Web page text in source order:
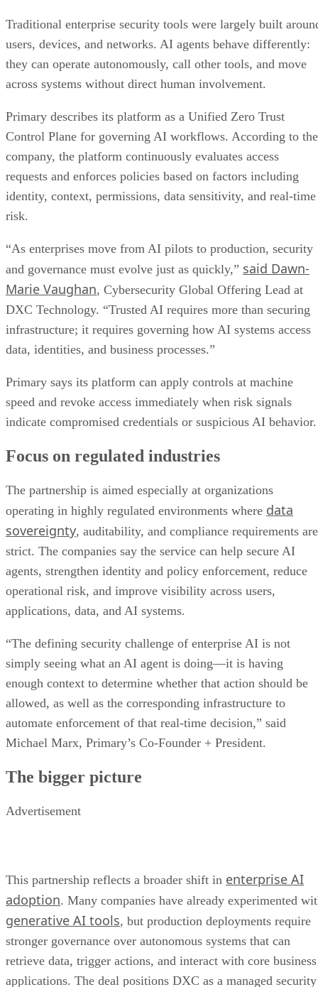
Traditional enterprise security tools were largely built
users, devices, and networks. AI agents behave differently:
they can operate autonomously, call other tools, and move
across systems without direct human involvement.
Primary describes its platform as a Unified Zero Trust
Control Plane for governing AI workflows. According to the
company, the platform continuously evaluates access
requests and enforces policies based on factors including
identity, context, permissions, data sensitivity, and real-time
risk.
“As enterprises move from AI pilots to production, security
and governance must evolve just as quickly,” said Dawn-
Marie Vaughan, Cybersecurity Global Offering Lead at
DXC Technology. “Trusted AI requires more than securing
infrastructure; it requires governing how AI systems access
data, identities, and business processes.”
Primary says its platform can apply controls at machine
speed and revoke access immediately when risk signals
indicate compromised credentials or suspicious AI behavior.
Focus on regulated industries
The partnership is aimed especially at organizations
operating in highly regulated environments where data
sovereignty, auditability, and compliance requirements are
strict. The companies say the service can help secure AI
agents, strengthen identity and policy enforcement, reduce
operational risk, and improve visibility across users,
applications, data, and AI systems.
“The defining security challenge of enterprise AI is not
simply seeing what an AI agent is doing—it is having
enough context to determine whether that action should be
allowed, as well as the corresponding infrastructure to
automate enforcement of that real-time decision,” said
Michael Marx, Primary’s Co-Founder + President.
The bigger picture
Advertisement
This partnership reflects a broader shift in enterprise AI
adoption. Many companies have already experimented
generative AI tools, but production deployments require
stronger governance over autonomous systems that can
retrieve data, trigger actions, and interact with core business
applications. The deal positions DXC as a managed security